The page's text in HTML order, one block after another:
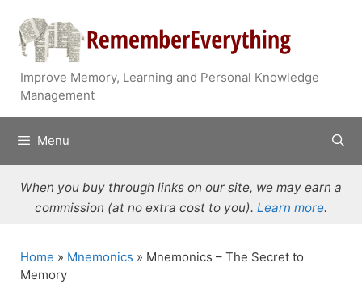
content
Improve Memory, Learning and Personal Knowledge
Management
Menu
When you buy through links on our site, we may earn a
commission (at no extra cost to you). Learn more.
Home » Mnemonics » Mnemonics – The Secret to
Memory